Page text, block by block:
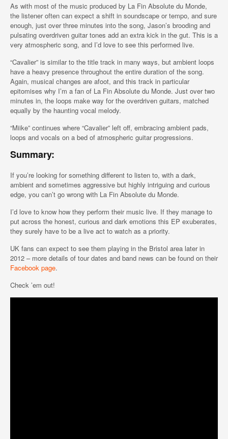
As with most of the music produced by La Fin Absolute du Monde,
the listener often can expect a shift in soundscape or tempo, and sure
enough, just over three minutes into the song, Jason’s brooding and
pulsating overdriven guitar tones add an extra kick in the gut. This is a
very atmospheric song, and I’d love to see this performed live.
“Cavalier” is similar to the title track in many ways, but ambient loops
have a heavy presence throughout the entire duration of the song.
Again, musical changes are afoot, and this track in particular
epitomises why I’m a fan of La Fin Absolute du Monde. Just over two
minutes in, the loops make way for the overdriven guitars, matched
equally by the haunting vocal melody.
“Miike” continues where “Cavalier” left off, embracing ambient pads,
loops and vocals on a bed of atmospheric guitar progressions.
Summary:
If you’re looking for something different to listen to, with a dark,
ambient and sometimes aggressive but highly intriguing and curious
edge, you can’t go wrong with La Fin Absolute du Monde.
I’d love to know how they perform their music live. If they manage to
put across the honest, curious and dark emotions this EP exuberates,
they surely have to be a live act to watch as a priority.
UK fans can expect to see them playing in the Bristol area later in
2012 – more details of tour dates and band news can be found on their
Facebook page.
Check ’em out!